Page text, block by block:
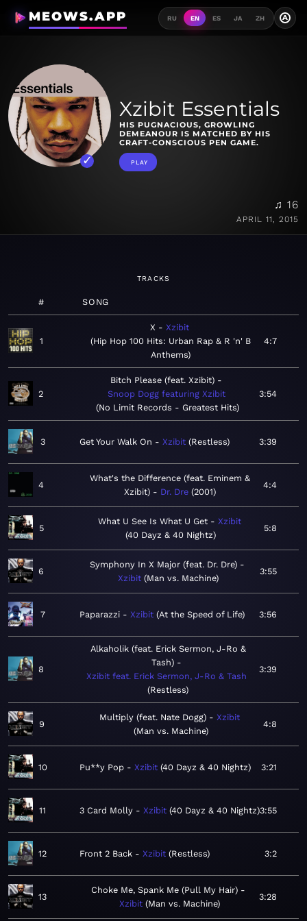
MEOWS.APP RU EN ES JA ZH A
Xzibit Essentials
HIS PUGNACIOUS, GROWLING
DEMEANOUR IS MATCHED BY HIS
CRAFT-CONSCIOUS PEN GAME.
PLAY
♫ 16
APRIL 11, 2015
TRACKS
# SONG
1
X
Xzibit
Hip Hop 100 Hits: Urban Rap & R 'n' B
Anthems
4:7
2
Bitch Please (feat. Xzibit)
Snoop Dogg featuring Xzibit
No Limit Records - Greatest Hits
3:54
3 Get Your Walk On Xzibit Restless 3:39
4
What's the Difference (feat. Eminem &
Xzibit)
Dr. Dre 2001
4:4
5
What U See Is What U Get
Xzibit
40 Dayz & 40 Nightz
5:8
6
Symphony In X Major (feat. Dr. Dre)
Xzibit Man vs. Machine
3:55
7 Paparazzi Xzibit At the Speed of Life 3:56
8
Alkaholik (feat. Erick Sermon, J-Ro &
Tash)
Xzibit feat. Erick Sermon, J-Ro & Tash
Restless
3:39
9
Multiply (feat. Nate Dogg)
Xzibit
Man vs. Machine
4:8
10 Pu**y Pop Xzibit 40 Dayz & 40 Nightz 3:21
11 3 Card Molly Xzibit 40 Dayz & 40 Nightz 3:55
12 Front 2 Back Xzibit Restless 3:2
13
Choke Me, Spank Me (Pull My Hair)
Xzibit Man vs. Machine
3:28